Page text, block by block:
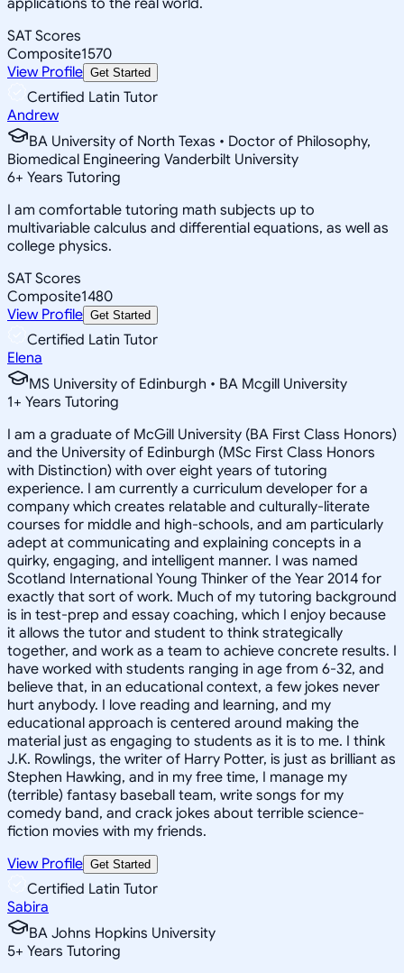
SAT Scores
Composite1570
View Profile Get Started
Certified Latin Tutor
Andrew
BA University of North Texas • Doctor of Philosophy,
Biomedical Engineering Vanderbilt University
6+ Years Tutoring
I am comfortable tutoring math subjects up to
multivariable calculus and differential equations, as well as
college physics.
SAT Scores
Composite1480
View Profile Get Started
Certified Latin Tutor
Elena
MS University of Edinburgh • BA Mcgill University
1+ Years Tutoring
I am a graduate of McGill University (BA First Class Honors)
and the University of Edinburgh (MSc First Class Honors
with Distinction) with over eight years of tutoring
experience. I am currently a curriculum developer for a
company which creates relatable and culturally-literate
courses for middle and high-schools, and am particularly
adept at communicating and explaining concepts in a
quirky, engaging, and intelligent manner. I was named
Scotland International Young Thinker of the Year 2014 for
exactly that sort of work. Much of my tutoring background
is in test-prep and essay coaching, which I enjoy because
it allows the tutor and student to think strategically
together, and work as a team to achieve concrete results. I
have worked with students ranging in age from 6-32, and
believe that, in an educational context, a few jokes never
hurt anybody. I love reading and learning, and my
educational approach is centered around making the
material just as engaging to students as it is to me. I think
J.K. Rowlings, the writer of Harry Potter, is just as brilliant as
Stephen Hawking, and in my free time, I manage my
(terrible) fantasy baseball team, write songs for my
comedy band, and crack jokes about terrible science-
fiction movies with my friends.
View Profile Get Started
Certified Latin Tutor
Sabira
BA Johns Hopkins University
5+ Years Tutoring